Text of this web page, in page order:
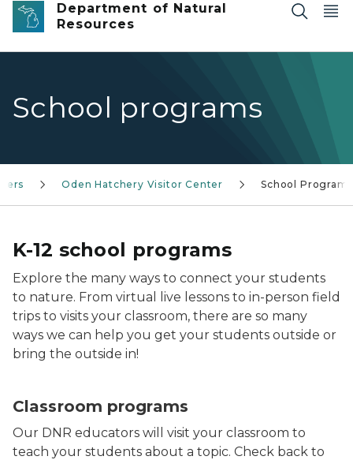
Department of Natural
Resources
School programs
Oden Hatchery Visitor Center School Programs
K-12 school programs
Explore the many ways to connect your students
to nature. From virtual live lessons to in-person field
trips to visits your classroom, there are so many
ways we can help you get your students outside or
bring the outside in!
Classroom programs
Our DNR educators will visit your classroom to
teach your students about a topic. Check back to